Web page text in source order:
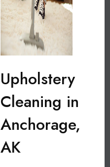
Upholstery
Cleaning in
Anchorage,
AK